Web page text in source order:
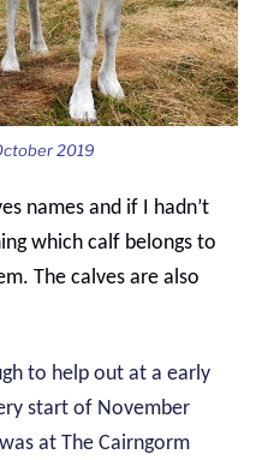
2019
names and if I hadn’t
which calf belongs to
The calves are also
to help out at a early
start of November
at The Cairngorm